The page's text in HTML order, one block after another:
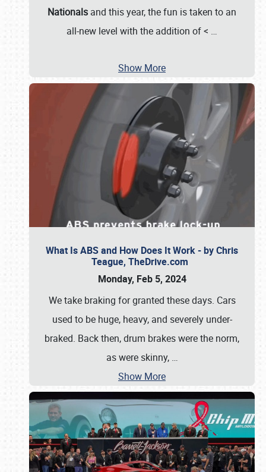
Nationals and this year, the fun is taken to an
all-new level with the addition of < …
Show More
What Is ABS and How Does It Work - by Chris
Teague, TheDrive.com
Monday, Feb 5, 2024
We take braking for granted these days. Cars
used to be huge, heavy, and severely under-
braked. Back then, drum brakes were the norm,
as were skinny, …
Show More